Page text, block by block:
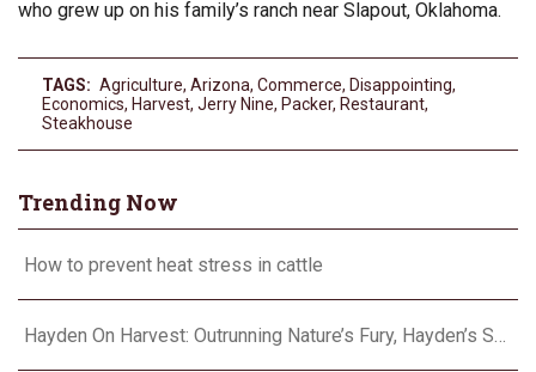
who grew up on his family’s ranch near Slapout, Oklahoma.
TAGS: Agriculture, Arizona, Commerce, Disappointing,
Economics, Harvest, Jerry Nine, Packer, Restaurant,
Steakhouse
Trending Now
How to prevent heat stress in cattle
Hayden On Harvest: Outrunning Nature’s Fury, Hayden’s Supercell Showdown in Texas